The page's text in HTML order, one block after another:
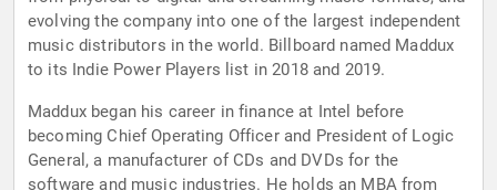
evolving the company into one of the largest independent
music distributors in the world. Billboard named Maddux
to its Indie Power Players list in 2018 and 2019.
Maddux began his career in finance at Intel before
becoming Chief Operating Officer and President of Logic
General, a manufacturer of CDs and DVDs for the
software and music industries. He holds an MBA from